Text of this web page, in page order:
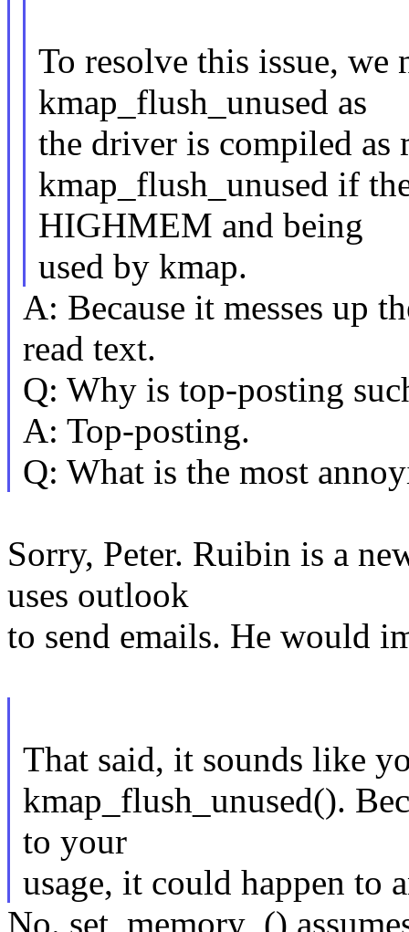
To resolve this issue, we
kmap_flush_unused as
the driver is compiled as
kmap_flush_unused if
HIGHMEM and being
used by kmap.
A: Because it messes up
read text.
Q: Why is top-posting
A: Top-posting.
Q: What is the most
Sorry, Peter. Ruibin is a
uses outlook
to send emails. He would
That said, it sounds like
kmap_flush_unused().
to your
usage, it could happen to
No. set_memory_()